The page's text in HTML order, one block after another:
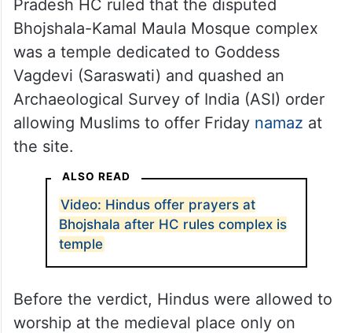
On May 15, the Indore bench of Madhya
Pradesh HC ruled that the disputed
was a temple dedicated to Goddess
Vagdevi (Saraswati) and quashed an
Archaeological Survey of India (ASI) order
allowing Muslims to offer Friday
ALSO READ